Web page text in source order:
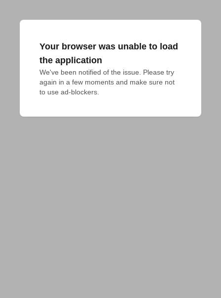
Your browser was unable to load
the application
We've been notified of the issue. Please try
again in a few moments and make sure not
to use ad-blockers.